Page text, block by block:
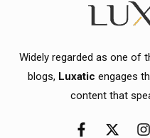
Widely regarded as one of
blogs, Luxatic engages
content that